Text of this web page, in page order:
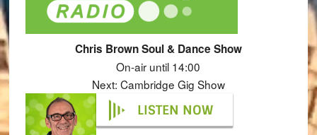
Chris Brown Soul & Dance Show
On-air until 14:00
Next: Cambridge Gig Show
LISTEN NOW